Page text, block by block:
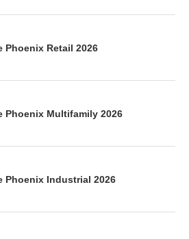
Phoenix Retail 2026
Phoenix Multifamily 2026
Phoenix Industrial 2026